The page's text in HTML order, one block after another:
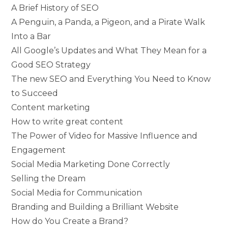
A Brief History of SEO
A Penguin, a Panda, a Pigeon, and a Pirate Walk
Into a Bar
All Google’s Updates and What They Mean for a
Good SEO Strategy
The new SEO and Everything You Need to Know
to Succeed
Content marketing
How to write great content
The Power of Video for Massive Influence and
Engagement
Social Media Marketing Done Correctly
Selling the Dream
Social Media for Communication
Branding and Building a Brilliant Website
How do You Create a Brand?